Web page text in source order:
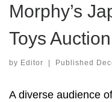
Morphy’s
Toys
by Editor Published
A diverse audience